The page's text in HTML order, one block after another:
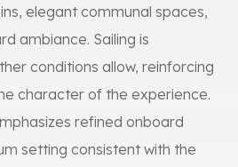
elegant communal spaces,
ambiance. Sailing is
conditions allow, reinforcing
character of the experience.
refined onboard
setting consistent with the